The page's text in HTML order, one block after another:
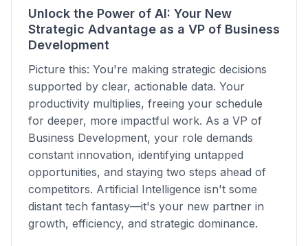
Unlock the Power of AI: Your New
Strategic Advantage as a VP of Business
Development
Picture this: You're making strategic decisions
supported by clear, actionable data. Your
productivity multiplies, freeing your schedule
for deeper, more impactful work. As a VP of
Business Development, your role demands
constant innovation, identifying untapped
opportunities, and staying two steps ahead of
competitors. Artificial Intelligence isn't some
distant tech fantasy—it's your new partner in
growth, efficiency, and strategic dominance.